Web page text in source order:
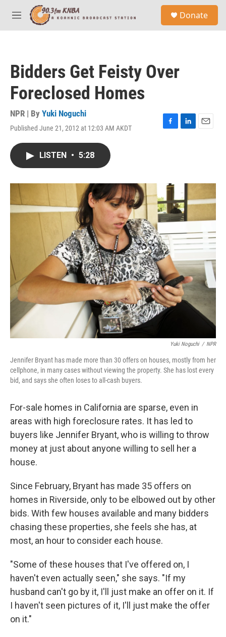
Skip to main content
M
e
Donate
Bidders Get Feisty Over
Foreclosed Homes
NPR | By Yuki Noguchi
Published June 21, 2012 at 12:03 AM AKDT
F
o
k
L
n
E
LISTEN • 5:28
Yuki Noguchi / NPR
Jennifer Bryant has made more than 30 offers on houses, mostly from her
cellphone, in many cases without viewing the property. She has lost every
bid, and says she often loses to all-cash buyers.
For-sale homes in California are sparse, even in
areas with high foreclosure rates. It has led to
buyers like Jennifer Bryant, who is willing to throw
money at just about anyone willing to sell her a
house.
Since February, Bryant has made 35 offers on
homes in Riverside, only to be elbowed out by other
bids. With few houses available and many bidders
chasing these properties, she feels she has, at
most, an hour to consider each house.
"Some of these houses that I've offered on, I
haven't even actually seen," she says. "If my
husband can't go by it, I'll just make an offer on it. If
I haven't seen pictures of it, I'll just make the offer
on it."